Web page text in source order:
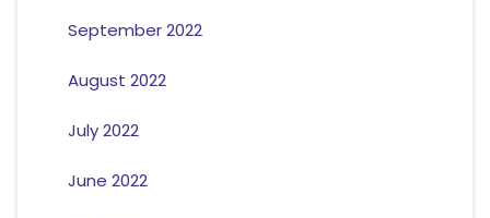
September 2022
August 2022
July 2022
June 2022